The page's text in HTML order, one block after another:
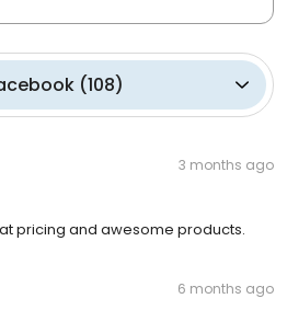
(108)
3 months ago
pricing and awesome products.
6 months ago